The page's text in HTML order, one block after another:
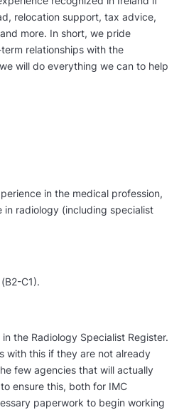
relocation support, tax advice,
more. In short, we pride
relationships with the
will do everything we can to help
in the medical profession,
radiology (including specialist
C1).
the Radiology Specialist Register.
with this if they are not already
few agencies that will actually
ensure this, both for IMC
paperwork to begin working